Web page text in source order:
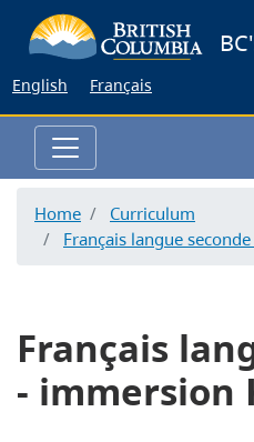
English Français
Home
Curriculum
Français langue
Français
- immersion